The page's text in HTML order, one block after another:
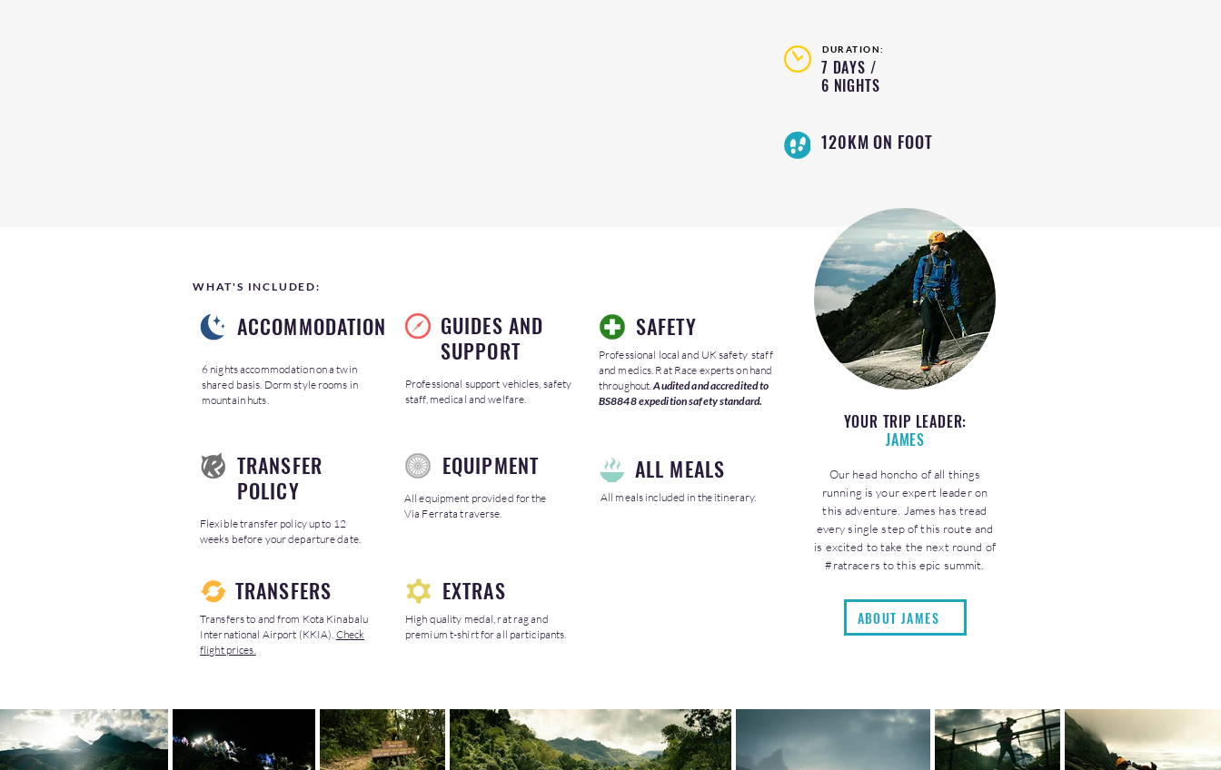
DURATION:
7 DAYS /
6 NIGHTS
120KM ON FOOT
WHAT'S INCLUDED:
ACCOMMODATION
6 nights accommodation on a twin
shared basis. Dorm style rooms in
mountain huts.
GUIDES AND
SUPPORT
Professional support vehicles, safety
staff, medical and welfare.
SAFETY
Professional local and UK safety staff
and medics. Rat Race experts on hand
throughout.Audited and accredited to
BS8848 expedition safety standard.
TRANSFER
POLICY
Flexible transfer policy up to 12
weeks before your departure date.
EQUIPMENT
All equipment provided for the
Via Ferrata traverse.
ALL MEALS
All meals included in the itinerary.
TRANSFERS
Transfers to and from Kota Kinabalu
International Airport (KKIA). Check
flight prices.
EXTRAS
High quality medal, rat rag and
premium t-shirt for all participants.
YOUR TRIP LEADER:
JAMES
Our head honcho of all things
running is your expert leader on
this adventure. James has tread
every single step of this route and
is excited to take the next round of
#ratracers to this epic summit.
ABOUT JAMES